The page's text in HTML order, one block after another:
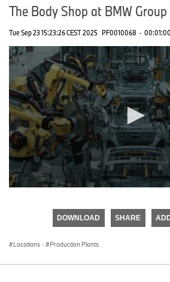
The Body Shop at BMW
Tue Sep 23 15:23:26 CEST 2025 PF0010068 · 00:01:00
DOWNLOAD SHARE
Locations · Production Plants